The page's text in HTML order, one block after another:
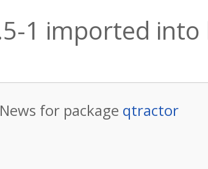
1 imported into
News for package qtractor